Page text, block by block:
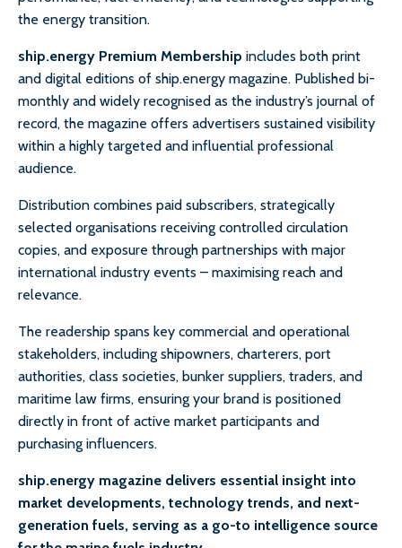
the energy transition.
ship.energy Premium Membership includes both print
and digital editions of ship.energy magazine. Published bi-
monthly and widely recognised as the industry’s journal of
record, the magazine offers advertisers sustained visibility
within a highly targeted and influential professional
audience.
Distribution combines paid subscribers, strategically
selected organisations receiving controlled circulation
copies, and exposure through partnerships with major
international industry events – maximising reach and
relevance.
The readership spans key commercial and operational
stakeholders, including shipowners, charterers, port
authorities, class societies, bunker suppliers, traders, and
maritime law firms, ensuring your brand is positioned
directly in front of active market participants and
purchasing influencers.
ship.energy magazine delivers essential insight into
market developments, technology trends, and next-
generation fuels, serving as a go-to intelligence source